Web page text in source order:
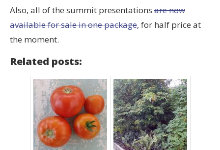
Also, all of the summit presentations are now
available for sale in one package, for half price at
the moment.
Related posts: